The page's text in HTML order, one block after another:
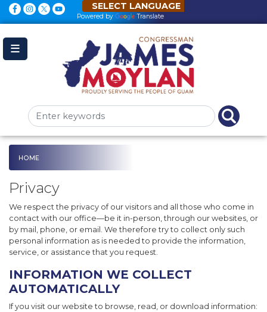
Skip
content
Powered by Translate
HOME
Privacy
We respect the privacy of our visitors and all those who come in
contact with our office—be it in-person, through our websites, or
by mail, phone, or email. We therefore try to collect only such
personal information as is needed to provide the information,
service, or assistance that you request.
INFORMATION WE COLLECT
AUTOMATICALLY
If you visit our website to browse, read, or download information: